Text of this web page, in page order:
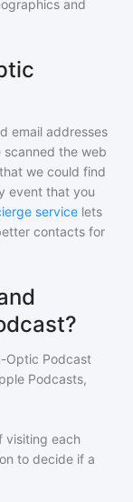
and
email addresses
scanned the web
we could find
event that you
service lets
contacts for
Optic Podcast
Podcasts,
visiting each
to decide if a